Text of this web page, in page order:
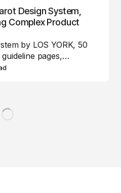
Design System,
Complex Product
by LOS YORK, 50
pages,…